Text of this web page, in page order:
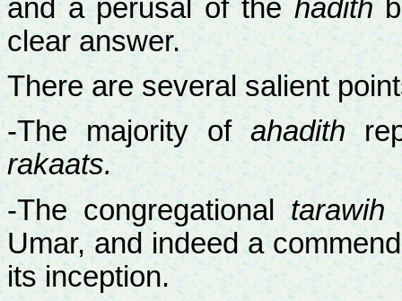
and a perusal of the hadith
clear answer.
There are several salient
-The majority ofahadith
rakaats.
-The congregationaltarawih
Umar, and indeed a
its inception.